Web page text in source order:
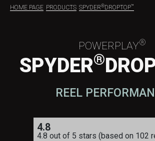
HOME PAGE PRODUCTS SPYDER®DROPTOP™
POWERPLAY®
SPYDER®
REEL
4.8
4.8 out of 5 stars (based on 102